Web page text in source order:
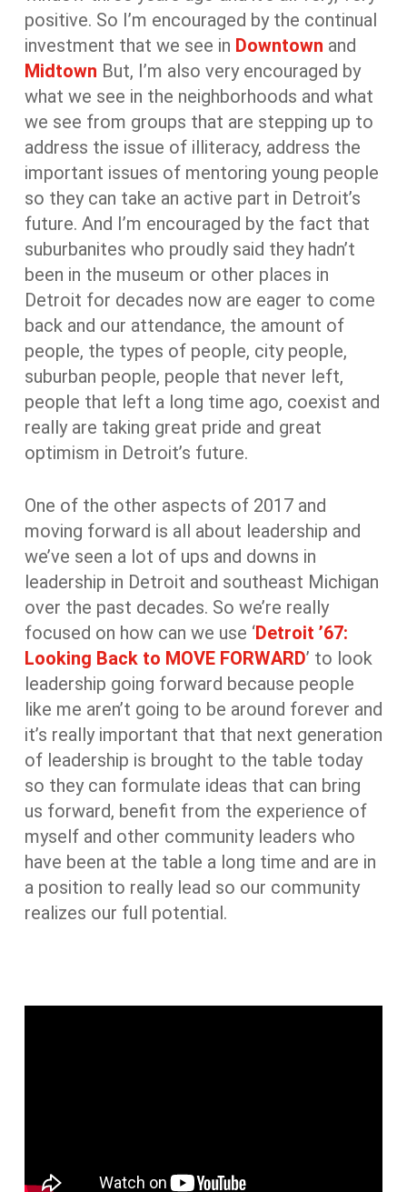
positive. So I’m encouraged by the continual
investment that we see in Downtown and
Midtown But, I’m also very encouraged by
what we see in the neighborhoods and what
we see from groups that are stepping up to
address the issue of illiteracy, address the
important issues of mentoring young people
so they can take an active part in Detroit’s
future. And I’m encouraged by the fact that
suburbanites who proudly said they hadn’t
been in the museum or other places in
Detroit for decades now are eager to come
back and our attendance, the amount of
people, the types of people, city people,
suburban people, people that never left,
people that left a long time ago, coexist and
really are taking great pride and great
optimism in Detroit’s future.
One of the other aspects of 2017 and
moving forward is all about leadership and
we’ve seen a lot of ups and downs in
leadership in Detroit and southeast Michigan
over the past decades. So we’re really
focused on how can we use ‘Detroit ’67:
Looking Back to MOVE FORWARD’ to look
leadership going forward because people
like me aren’t going to be around forever and
it’s really important that that next generation
of leadership is brought to the table today
so they can formulate ideas that can bring
us forward, benefit from the experience of
myself and other community leaders who
have been at the table a long time and are in
a position to really lead so our community
realizes our full potential.